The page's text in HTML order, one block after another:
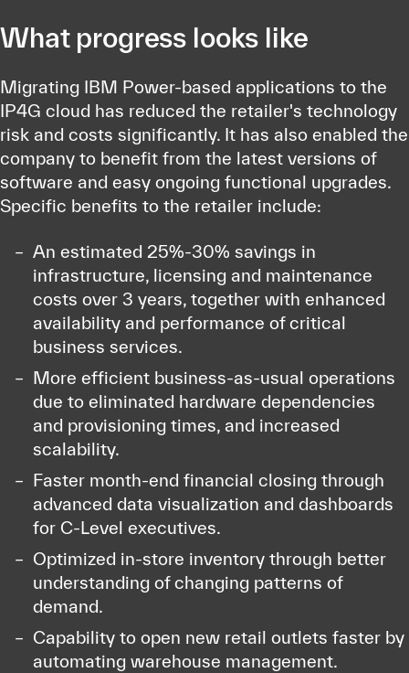
What progress looks like
Migrating IBM Power-based applications to the
IP4G cloud has reduced the retailer's technology
risk and costs significantly. It has also enabled the
company to benefit from the latest versions of
software and easy ongoing functional upgrades.
Specific benefits to the retailer include:
An estimated 25%-30% savings in
infrastructure, licensing and maintenance
costs over 3 years, together with enhanced
availability and performance of critical
business services.
More efficient business-as-usual operations
due to eliminated hardware dependencies
and provisioning times, and increased
scalability.
Faster month-end financial closing through
advanced data visualization and dashboards
for C-Level executives.
Optimized in-store inventory through better
understanding of changing patterns of
demand.
Capability to open new retail outlets faster by
automating warehouse management.